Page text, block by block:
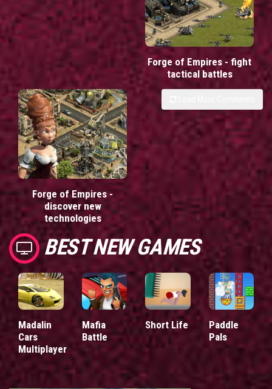
Forge of Empires - fight
tactical battles
Forge of Empires -
discover new
technologies
BEST NEW GAMES
Madalin
Cars
Multiplayer
Mafia
Battle
Short Life
Paddle
Pals